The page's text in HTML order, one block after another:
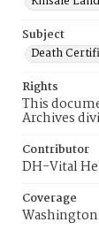
Subject
Death
Rights
This
Archives
Contributor
DH-Vital
Coverage